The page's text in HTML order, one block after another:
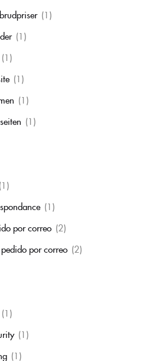
(1)
(1)
(1)
(1)
(1)
(1)
(1)
(1)
por correo (2)
por correo (2)
(1)
(1)
(1)